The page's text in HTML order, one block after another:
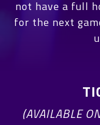
not have a full
for the next
(AVAILABLE